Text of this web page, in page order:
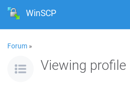
WinSCP
Forum »
Viewing profile